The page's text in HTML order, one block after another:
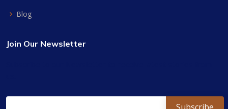
Blog
Join Our Newsletter